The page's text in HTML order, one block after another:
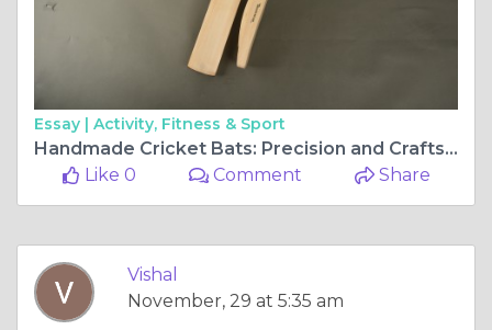
Essay | Activity, Fitness & Sport
Handmade Cricket Bats: Precision and Craftsmanship for Every Cricketer
Like 0
Comment Share
Vishal
November, 29 at 5:35 am